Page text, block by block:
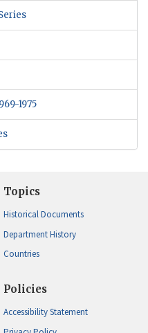
1975
Topics
Historical Documents
Department History
Countries
Policies
Accessibility Statement